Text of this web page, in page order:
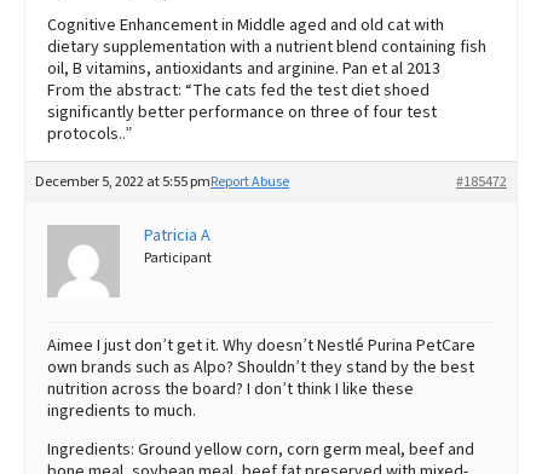
Cognitive Enhancement in Middle aged and old cat with
dietary supplementation with a nutrient blend containing fish
oil, B vitamins, antioxidants and arginine. Pan et al 2013
From the abstract: “The cats fed the test diet shoed
significantly better performance on three of four test
protocols..”
December 5, 2022 at 5:55 pm #185472
Report Abuse
Patricia A
Participant
Aimee I just don’t get it. Why doesn’t Nestlé Purina PetCare
own brands such as Alpo? Shouldn’t they stand by the best
nutrition across the board? I don’t think I like these
ingredients to much.
Ingredients: Ground yellow corn, corn germ meal, beef and